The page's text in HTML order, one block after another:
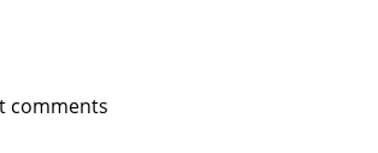
comments